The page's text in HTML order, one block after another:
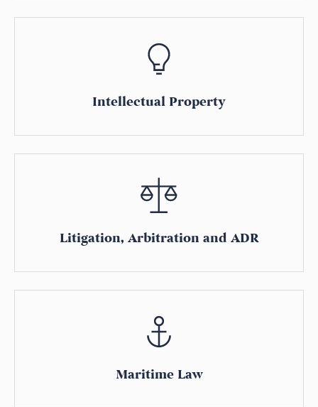
Intellectual Property
Litigation, Arbitration and ADR
Maritime Law